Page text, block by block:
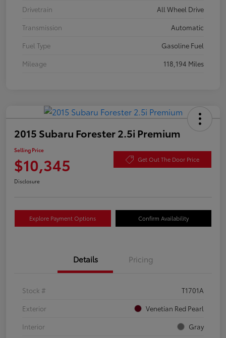
Drivetrain
All Wheel Drive
Transmission
Automatic
Fuel Type
Gasoline Fuel
Mileage
118,194 Miles
2015 Subaru Forester 2.5i Premium
Selling Price
$10,345 Get Out The Door Price
Disclosure
Explore Payment Options Confirm Availability
Details Pricing
Stock #
T1701A
Exterior
Venetian Red Pearl
Interior
Gray